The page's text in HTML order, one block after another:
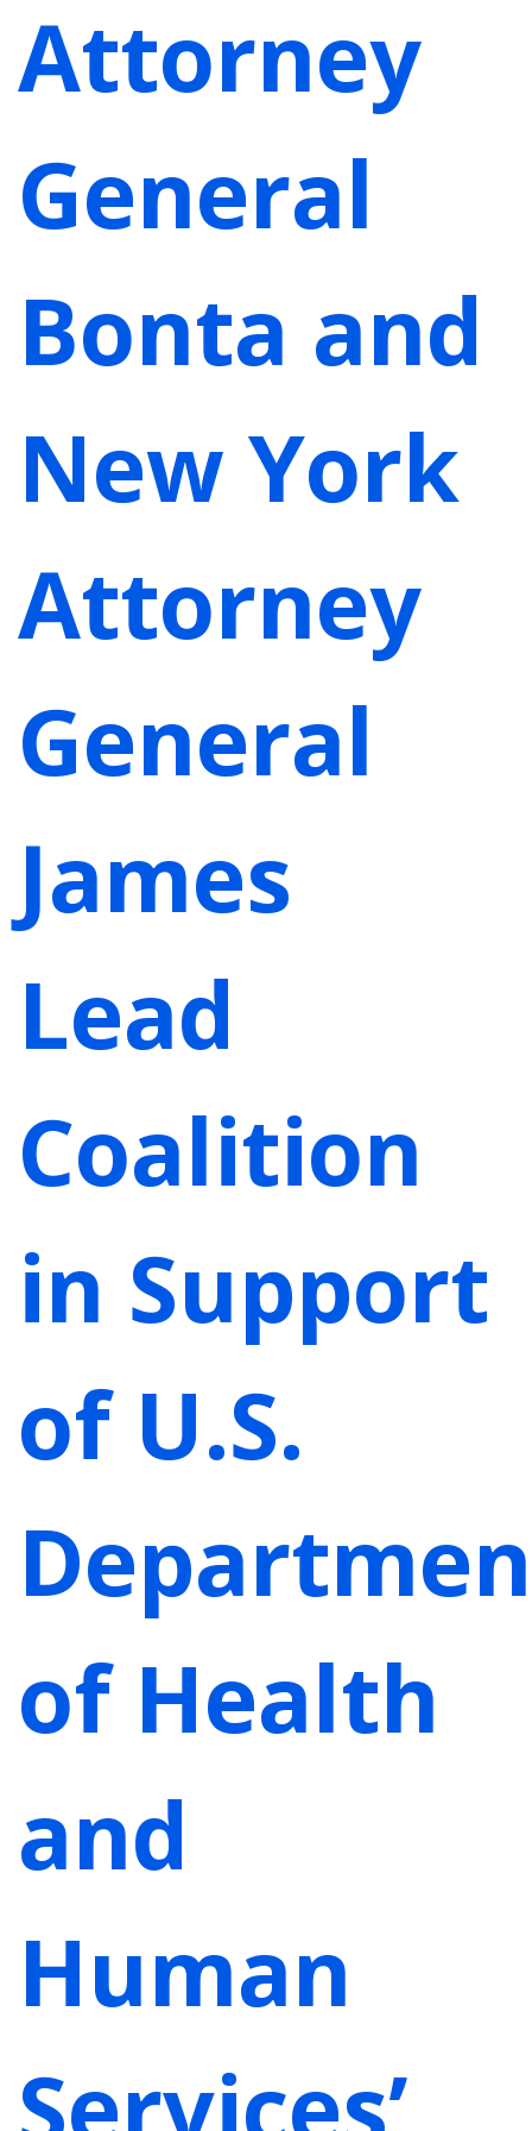
Attorney
General
Bonta and
New York
Attorney
General
James
Lead
Coalition
in Support
of U.S.
of Health
and
Human